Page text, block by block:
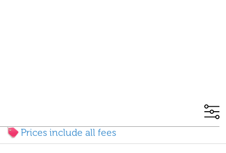
Prices include all fees